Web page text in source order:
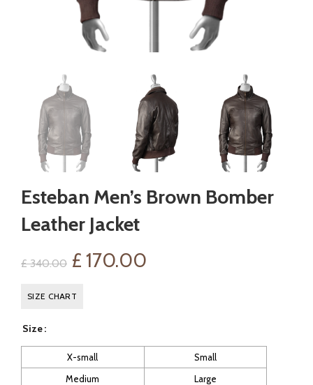
Esteban Men’s Brown Bomber
Leather Jacket
£340.00 Original
price
£ 340.00.
£ 170.00
£ 170.00.
SIZE CHART
Size
X-small
Small
Medium
Large